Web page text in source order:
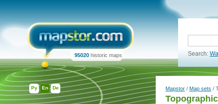
Ру En De
95020 historic maps Search:
Mapstor / Map sets /